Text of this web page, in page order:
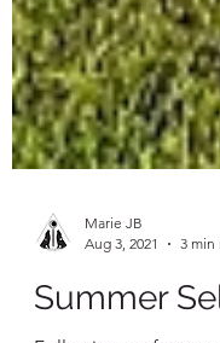
Marie JB
Aug 3, 2021
3 min